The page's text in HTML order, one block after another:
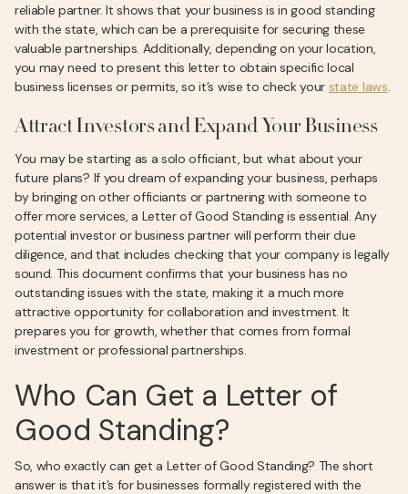
reliable partner. It shows that your business is in good standing
with the state, which can be a prerequisite for securing these
valuable partnerships. Additionally, depending on your location,
you may need to present this letter to obtain specific local
business licenses or permits, so it’s wise to check your state laws.
Attract Investors and Expand Your Business
You may be starting as a solo officiant, but what about your
future plans? If you dream of expanding your business, perhaps
by bringing on other officiants or partnering with someone to
offer more services, a Letter of Good Standing is essential. Any
potential investor or business partner will perform their due
diligence, and that includes checking that your company is legally
sound. This document confirms that your business has no
outstanding issues with the state, making it a much more
attractive opportunity for collaboration and investment. It
prepares you for growth, whether that comes from formal
investment or professional partnerships.
Who Can Get a Letter of
Good Standing?
So, who exactly can get a Letter of Good Standing? The short
answer is that it’s for businesses formally registered with the